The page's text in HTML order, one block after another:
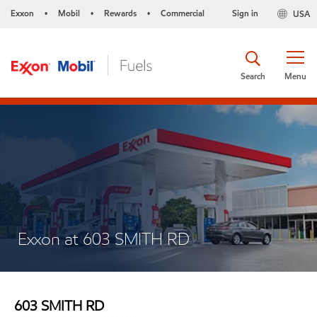
Exxon • Mobil • Rewards • Commercial USA
Sign in
Menu
Search
Exxon at 603 SMITH RD
603 SMITH RD